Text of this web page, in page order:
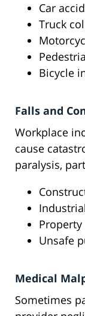
Car
Truck
Bicycle
Falls and
Workplace
cause
paralysis,
Unsafe
Medical
Sometimes